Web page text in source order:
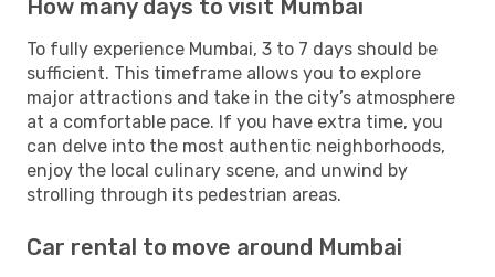
How many days to visit Mumbai
To fully experience Mumbai, 3 to 7 days should be
sufficient. This timeframe allows you to explore
major attractions and take in the city’s atmosphere
at a comfortable pace. If you have extra time, you
can delve into the most authentic neighborhoods,
enjoy the local culinary scene, and unwind by
strolling through its pedestrian areas.
Car rental to move around Mumbai